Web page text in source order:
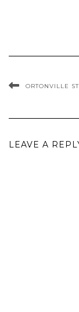
ORTONVILLE
LEAVE A